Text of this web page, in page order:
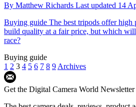
By Matthew Richards Last updated 14
Buying guide The best tripods offer high
build quality at a fair price, but which
race?
Buying guide
1 2 3 4 5 6 7 8 9 Archives
Get the Digital Camera World Newsletter